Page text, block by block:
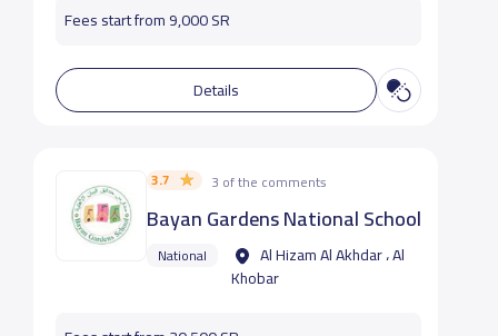
Fees start from 9,000 SR
Details
3.7 3 of the comments
Bayan Gardens National School
National
Al Hizam Al Akhdar ، Al
Khobar